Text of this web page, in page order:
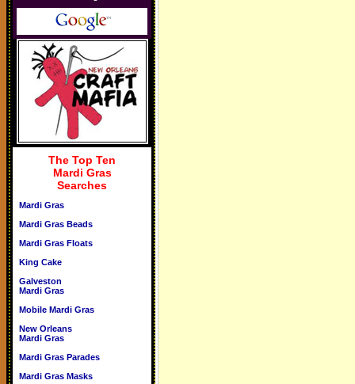
The Top Ten
Mardi Gras
Searches
Mardi Gras
Mardi Gras Beads
Mardi Gras Floats
King Cake
Galveston
Mardi Gras
Mobile Mardi Gras
New Orleans
Mardi Gras
Mardi Gras Parades
Mardi Gras Masks